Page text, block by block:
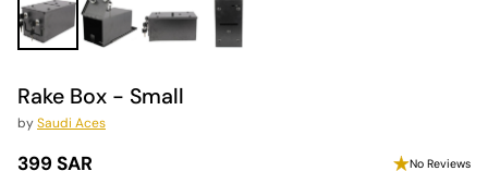
Rake Box - Small
bySaudi Aces
399 SAR No Reviews